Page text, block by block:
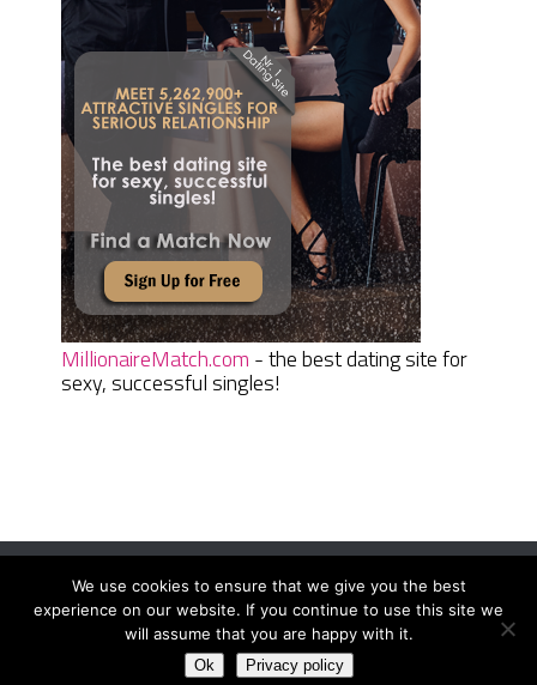
MillionaireMatch.com - the best dating site for
sexy, successful singles!
Women Daily MagazineCopyright © 2026.
Terms And Conditions|Privacy Policy|Sitemap Contact
We use cookies to ensure that we give you the best
experience on our website. If you continue to use this site we
will assume that you are happy with it.
Ok Privacy policy